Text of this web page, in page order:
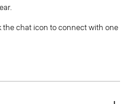
the chat icon to connect with one